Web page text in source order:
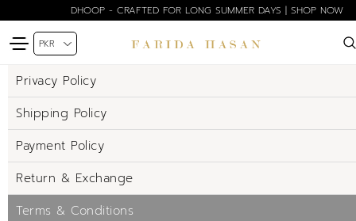
DHOOP - CRAFTED FOR LONG SUMMER DAYS | SHOP NOW
Privacy Policy
Shipping Policy
Payment Policy
Return & Exchange
Terms & Conditions